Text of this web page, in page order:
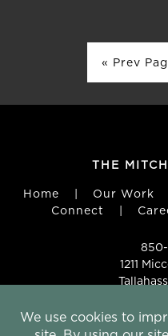
« Prev
THE
Home Our Work
Connect
850-
1211